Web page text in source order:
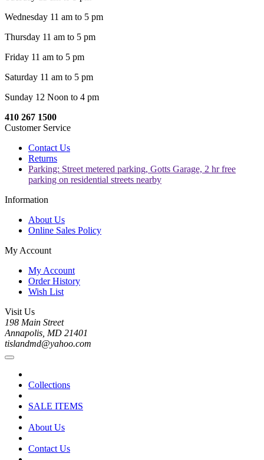
Wednesday 11 am to 5 pm
Thursday 11 am to 5 pm
Friday 11 am to 5 pm
Saturday 11 am to 5 pm
Sunday 12 Noon to 4 pm
410 267 1500
Customer Service
Contact Us
Returns
Parking: Street metered parking, Gotts Garage, 2 hr free
parking on residential streets nearby
Information
About Us
Online Sales Policy
My Account
My Account
Order History
Wish List
Visit Us
198 Main Street
Annapolis, MD 21401
tislandmd@yahoo.com
Collections
SALE ITEMS
About Us
Contact Us